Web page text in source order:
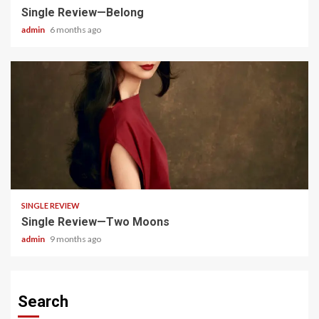
Single Review—Belong
admin 6 months ago
SINGLE REVIEW
Single Review—Two Moons
admin 9 months ago
Search